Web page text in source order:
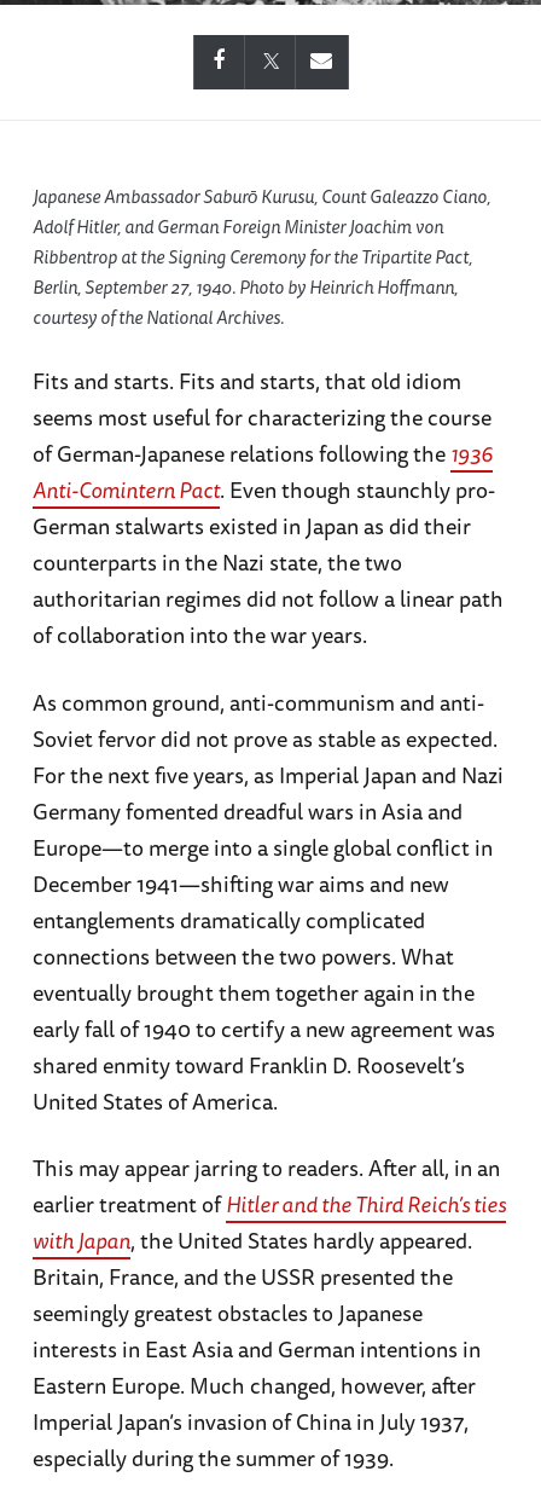
Japanese Ambassador Saburō Kurusu, Count Galeazzo Ciano,
Adolf Hitler, and German Foreign Minister Joachim von
Ribbentrop at the Signing Ceremony for the Tripartite Pact,
Berlin, September 27, 1940. Photo by Heinrich Hoffmann,
courtesy of the National Archives.
Fits and starts. Fits and starts, that old idiom
seems most useful for characterizing the course
of German-Japanese relations following the1936
Anti-Comintern Pact. Even though staunchly pro-
German stalwarts existed in Japan as did their
counterparts in the Nazi state, the two
authoritarian regimes did not follow a linear path
of collaboration into the war years.
As common ground, anti-communism and anti-
Soviet fervor did not prove as stable as expected.
For the next five years, as Imperial Japan and Nazi
Germany fomented dreadful wars in Asia and
Europe—to merge into a single global conflict in
December 1941—shifting war aims and new
entanglements dramatically complicated
connections between the two powers. What
eventually brought them together again in the
early fall of 1940 to certify a new agreement was
shared enmity toward Franklin D. Roosevelt’s
United States of America.
This may appear jarring to readers. After all, in an
earlier treatment ofHitler and the Third Reich’s ties
with Japan, the United States hardly appeared.
Britain, France, and the USSR presented the
seemingly greatest obstacles to Japanese
interests in East Asia and German intentions in
Eastern Europe. Much changed, however, after
Imperial Japan’s invasion of China in July 1937,
especially during the summer of 1939.